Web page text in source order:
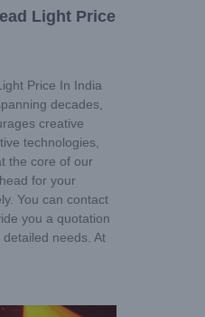
Light Price
Price In India
decades,
creative
technologies,
the core of our
for your
You can contact
you a quotation
needs. At